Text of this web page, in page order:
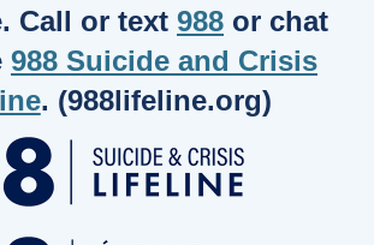
Call or text 988 or chat
988 Suicide and Crisis
. (988lifeline.org)